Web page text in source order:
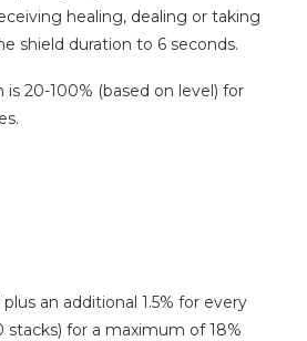
healing, dealing or taking
shield duration to 6 seconds.
is 20-100% (based on level) for
an additional 1.5% for every
stacks) for a maximum of 18%